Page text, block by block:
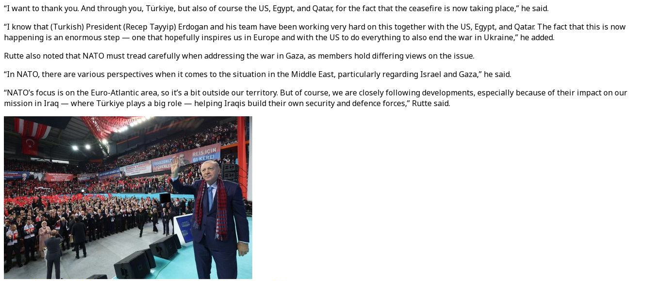
“I want to thank you. And through you, Türkiye, but also of course the US, Egypt, and Qatar, for the fact that the ceasefire is now taking place,” he said.
“I know that (Turkish) President (Recep Tayyip) Erdogan and his team have been working very hard on this together with the US, Egypt, and Qatar. The fact that this is now
happening is an enormous step — one that hopefully inspires us in Europe and with the US to do everything to also end the war in Ukraine,” he added.
Rutte also noted that NATO must tread carefully when addressing the war in Gaza, as members hold differing views on the issue.
“In NATO, there are various perspectives when it comes to the situation in the Middle East, particularly regarding Israel and Gaza,” he said.
“NATO’s focus is on the Euro-Atlantic area, so it’s a bit outside our territory. But of course, we are closely following developments, especially because of their impact on our
mission in Iraq — where Türkiye plays a big role — helping Iraqis build their own security and defence forces,” Rutte said.